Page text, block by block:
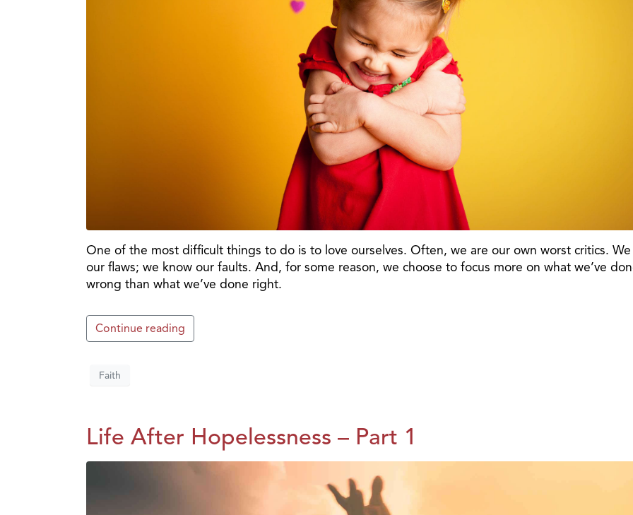
One of the most difficult things to do is to love ourselves. Often, we are our own worst critics.
our flaws; we know our faults. And, for some reason, we choose to focus more on what we’ve
wrong than what we’ve done right.
Continue reading
Faith
Life After Hopelessness – Part 1